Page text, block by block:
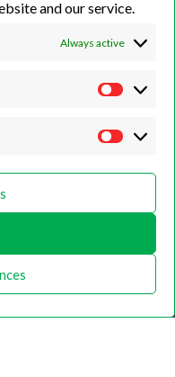
and our service.
Always active
Park,Harrogate, North